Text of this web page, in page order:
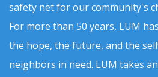
safety net for our community's
For more than 50 years, LUM
the hope, the future, and the
neighbors in need. LUM takes